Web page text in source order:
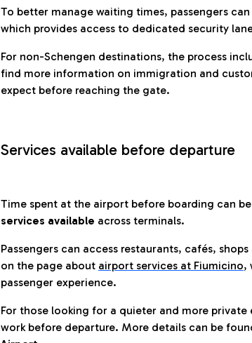
To better manage waiting times, passengers
which provides access to dedicated security
For non-Schengen destinations, the process
find more information on immigration and
expect before reaching the gate.
Services available before departure
Time spent at the airport before boarding can
services available across terminals.
Passengers can access restaurants, cafés,
on the page about airport services at Fiumicino,
passenger experience.
For those looking for a quieter and more
work before departure. More details can be